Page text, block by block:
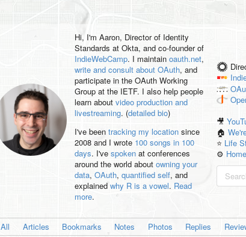
Hi, I'm Aaron, Director of Identity
Standards at Okta, and co-founder of
IndieWebCamp. I maintain oauth.net,
write and consult about OAuth, and
participate in the OAuth Working
Group at the IETF. I also help people
learn about video production and
livestreaming. (detailed bio)
I've been tracking my locationsince
2008 and I wrote 100 songs in 100
days. I've spokenat conferences
around the world about owning your
data, OAuth, quantified self, and
explained why R is a vowel. Read
more.
🎥
🏠
⭐️ Life
⚙️
All Articles Bookmarks Notes Photos Replies